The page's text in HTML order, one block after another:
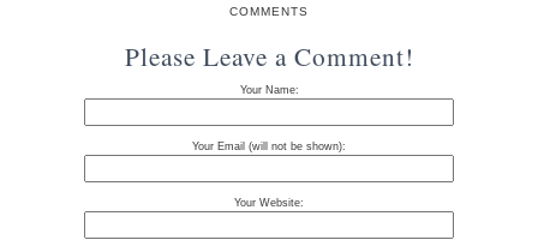
COMMENTS
Please Leave a Comment!
Your Name:
Your Email (will not be shown):
Your Website: